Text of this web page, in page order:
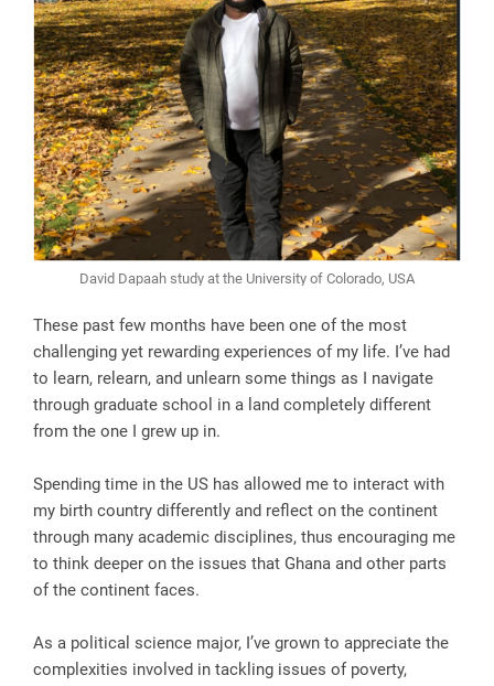
David Dapaah study at the University of Colorado, USA
These past few months have been one of the most
challenging yet rewarding experiences of my life. I’ve had
to learn, relearn, and unlearn some things as I navigate
through graduate school in a land completely different
from the one I grew up in.
Spending time in the US has allowed me to interact with
my birth country differently and reflect on the continent
through many academic disciplines, thus encouraging me
to think deeper on the issues that Ghana and other parts
of the continent faces.
As a political science major, I’ve grown to appreciate the
complexities involved in tackling issues of poverty,